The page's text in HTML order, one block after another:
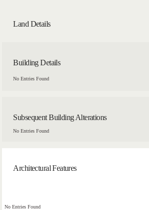
Land Details
Building Details
No Entries Found
Subsequent Building Alterations
No Entries Found
Architectural Features
No Entries Found